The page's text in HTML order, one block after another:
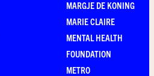
MARGJE DE KONING
MARIE CLAIRE
MENTAL HEALTH
FOUNDATION
METRO